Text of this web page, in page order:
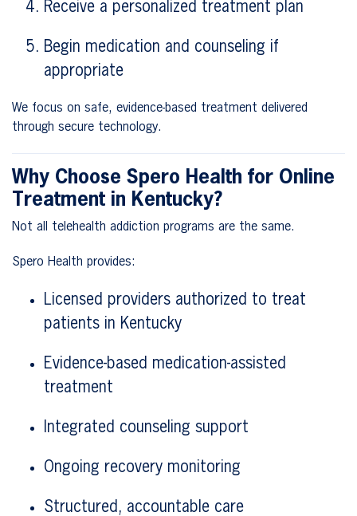
Receive a personalized treatment plan
Begin medication and counseling if
appropriate
We focus on safe, evidence-based treatment delivered
through secure technology.
Why Choose Spero Health for Online
Treatment in Kentucky?
Not all telehealth addiction programs are the same.
Spero Health provides:
Licensed providers authorized to treat
patients in Kentucky
Evidence-based medication-assisted
treatment
Integrated counseling support
Ongoing recovery monitoring
Structured, accountable care